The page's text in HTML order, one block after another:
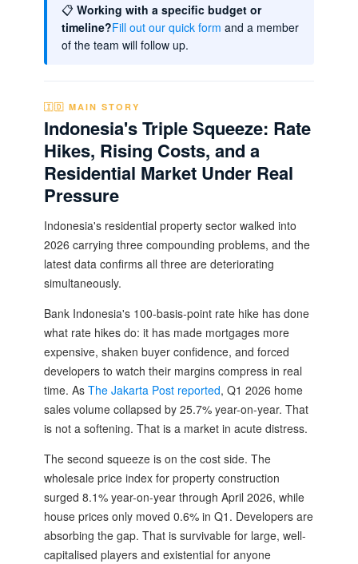
📋 Working with a specific budget or
timeline?Fill out our quick form and a member
of the team will follow up.
🇮🇩 MAIN STORY
Indonesia's Triple Squeeze: Rate
Hikes, Rising Costs, and a
Residential Market Under Real
Pressure
Indonesia's residential property sector walked into
2026 carrying three compounding problems, and the
latest data confirms all three are deteriorating
simultaneously.
Bank Indonesia's 100-basis-point rate hike has done
what rate hikes do: it has made mortgages more
expensive, shaken buyer confidence, and forced
developers to watch their margins compress in real
time. As The Jakarta Post reported, Q1 2026 home
sales volume collapsed by 25.7% year-on-year. That
is not a softening. That is a market in acute distress.
The second squeeze is on the cost side. The
wholesale price index for property construction
surged 8.1% year-on-year through April 2026, while
house prices only moved 0.6% in Q1. Developers are
absorbing the gap. That is survivable for large, well-
capitalised players and existential for anyone